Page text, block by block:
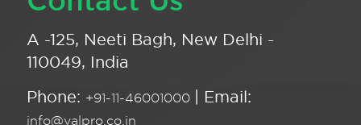
A -125, Neeti Bagh, New Delhi -
110049, India
Phone: +91-11-46001000 | Email:
info@valpro.co.in